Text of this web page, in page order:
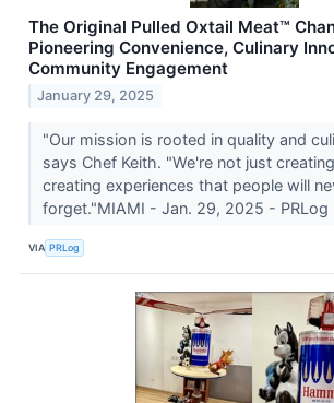
The Original Pulled Oxtail Meat™
Pioneering Convenience, Culinary
Community Engagement
January 29, 2025
"Our mission is rooted in quality and
says Chef Keith. "We're not just
creating experiences that people will
forget."MIAMI - Jan. 29, 2025 - PRLog
VIA PRLog